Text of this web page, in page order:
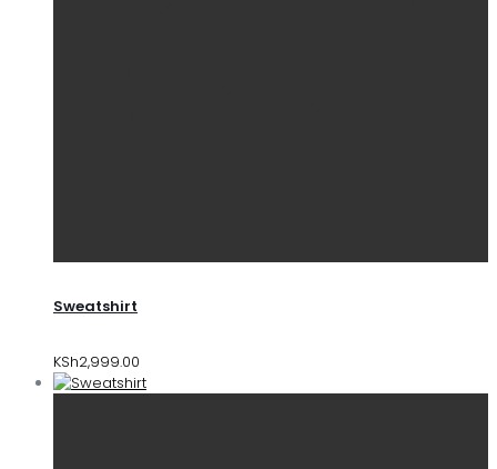
Sweatshirt
KSh2,999.00